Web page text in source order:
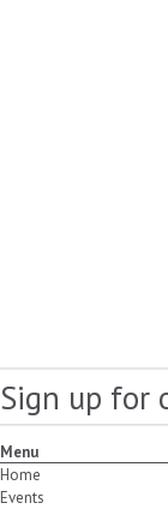
Sign up for
Menu
Home
Events